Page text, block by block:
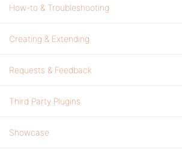
How-to & Troubleshooting
Creating & Extending
Requests & Feedback
Third Party Plugins
Showcase